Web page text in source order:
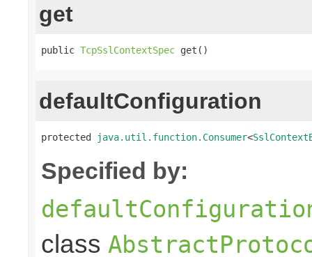
get
public TcpSslContextSpec get()
defaultConfiguration
protected java.util.function.Consumer<
Specified by:
class